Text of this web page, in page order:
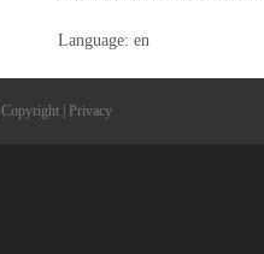
Language: en
Copyright Privacy